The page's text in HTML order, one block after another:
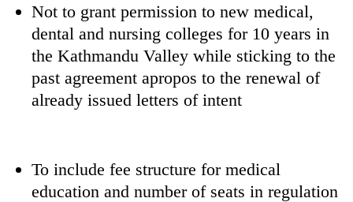
as
monsoon
stays
active
seized
from
two
men
Chitwan
Not to grant permission to new medical,
dental and nursing colleges for 10 years in
the Kathmandu Valley while sticking to the
past agreement apropos to the renewal of
already issued letters of intent
To include fee structure for medical
education and number of seats in regulation